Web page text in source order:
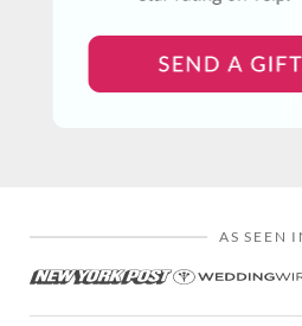
AS SEEN